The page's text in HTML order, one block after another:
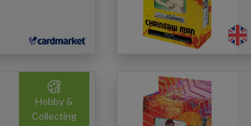
Hobby &
Collecting